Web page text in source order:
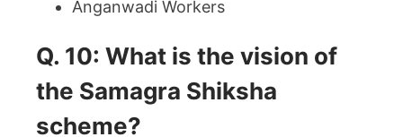
Anganwadi Workers
Q. 10: What is the vision of
the Samagra Shiksha
scheme?